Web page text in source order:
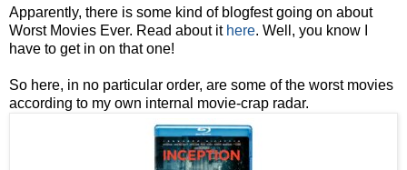
Apparently, there is some kind of blogfest going on about
Worst Movies Ever. Read about it here. Well, you know I
have to get in on that one!
So here, in no particular order, are some of the worst movies
according to my own internal movie-crap radar.